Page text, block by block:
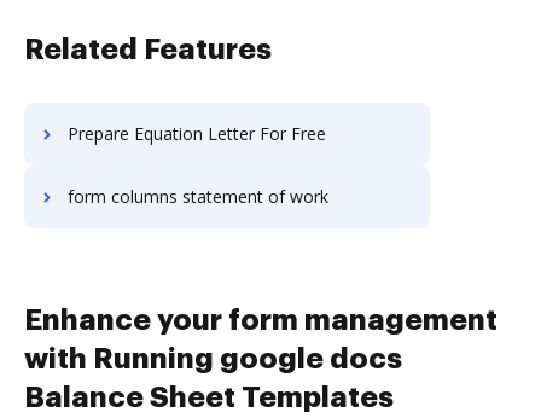
Related Features
Prepare Equation Letter For Free
form columns statement of work
Enhance your form management
with Running google docs
Balance Sheet Templates